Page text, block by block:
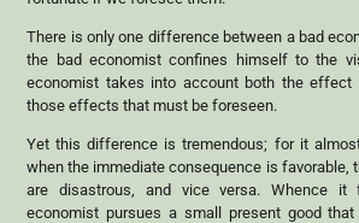
There is only one difference between a bad
the bad economist confines himself to the
economist takes into account both the effect
those effects that must be foreseen.
Yet this difference is tremendous; for it
when the immediate consequence is favorable,
are disastrous, and vice versa. Whence
economist pursues a small present good